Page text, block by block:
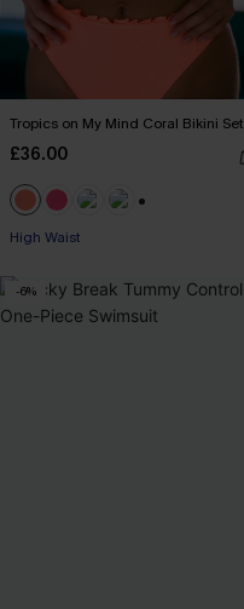
Tropics on My Mind Coral Bikini Set
£36.00
High Waist
-6%